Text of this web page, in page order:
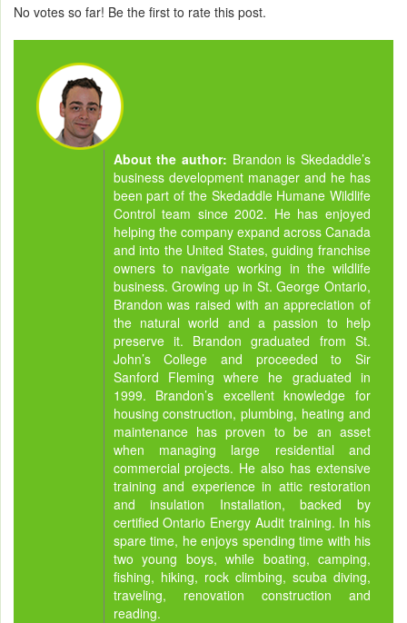
No votes so far! Be the first to rate this post.
About the author: Brandon is Skedaddle’s
business development manager and he has
been part of the Skedaddle Humane Wildlife
Control team since 2002. He has enjoyed
helping the company expand across Canada
and into the United States, guiding franchise
owners to navigate working in the wildlife
business. Growing up in St. George Ontario,
Brandon was raised with an appreciation of
the natural world and a passion to help
preserve it. Brandon graduated from St.
John’s College and proceeded to Sir
Sanford Fleming where he graduated in
1999. Brandon’s excellent knowledge for
housing construction, plumbing, heating and
maintenance has proven to be an asset
when managing large residential and
commercial projects. He also has extensive
training and experience in attic restoration
and insulation Installation, backed by
certified Ontario Energy Audit training. In his
spare time, he enjoys spending time with his
two young boys, while boating, camping,
fishing, hiking, rock climbing, scuba diving,
traveling, renovation construction and
reading.